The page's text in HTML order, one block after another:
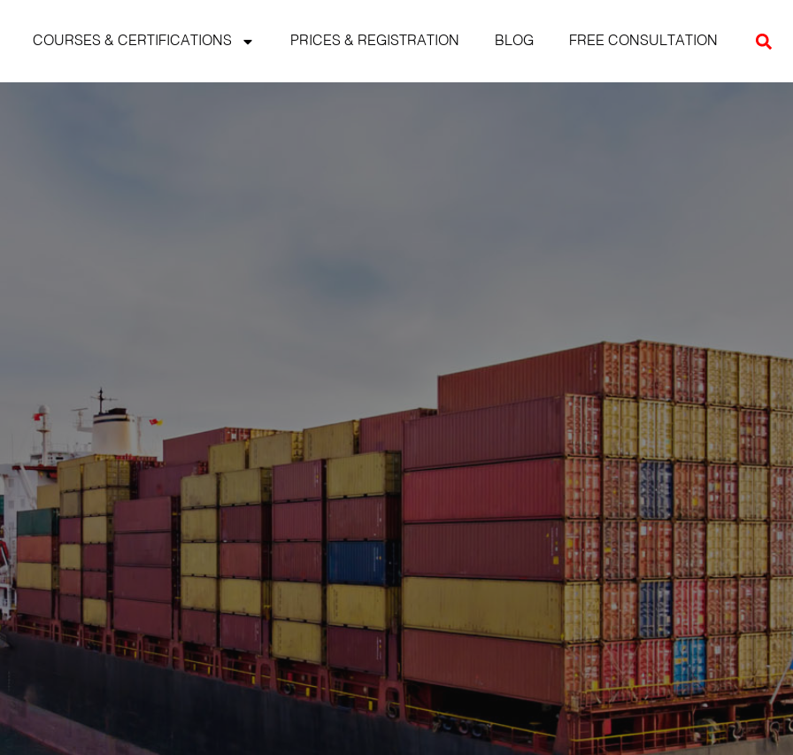
COURSES & CERTIFICATIONS PRICES & REGISTRATION BLOG FREE CONSULTATION